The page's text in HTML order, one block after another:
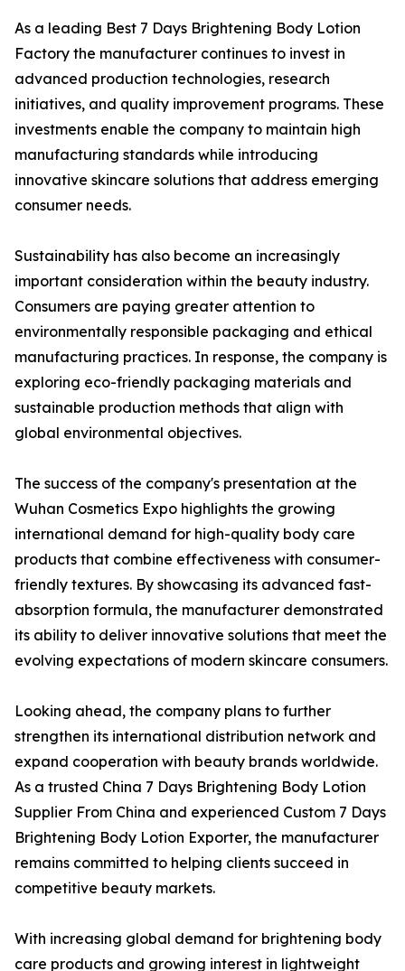
As a leading Best 7 Days Brightening Body Lotion
Factory the manufacturer continues to invest in
advanced production technologies, research
initiatives, and quality improvement programs. These
investments enable the company to maintain high
manufacturing standards while introducing
innovative skincare solutions that address emerging
consumer needs.
Sustainability has also become an increasingly
important consideration within the beauty industry.
Consumers are paying greater attention to
environmentally responsible packaging and ethical
manufacturing practices. In response, the company is
exploring eco-friendly packaging materials and
sustainable production methods that align with
global environmental objectives.
The success of the company's presentation at the
Wuhan Cosmetics Expo highlights the growing
international demand for high-quality body care
products that combine effectiveness with consumer-
friendly textures. By showcasing its advanced fast-
absorption formula, the manufacturer demonstrated
its ability to deliver innovative solutions that meet the
evolving expectations of modern skincare consumers.
Looking ahead, the company plans to further
strengthen its international distribution network and
expand cooperation with beauty brands worldwide.
As a trusted China 7 Days Brightening Body Lotion
Supplier From China and experienced Custom 7 Days
Brightening Body Lotion Exporter, the manufacturer
remains committed to helping clients succeed in
competitive beauty markets.
With increasing global demand for brightening body
care products and growing interest in lightweight